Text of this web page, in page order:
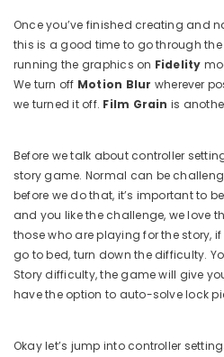
Once you’ve finished creating and
this is a good time to go through
running the graphics on Fidelity
We turn off Motion Blur wherever
we turned it off. Film Grain is
Before we talk about controller
story game. Normal can be
before we do that, it’s important to
and you like the challenge, we love
those who are playing for the story,
go to bed, turn down the difficulty.
Story difficulty, the game will give
have the option to auto-solve lock
Okay let’s jump into controller